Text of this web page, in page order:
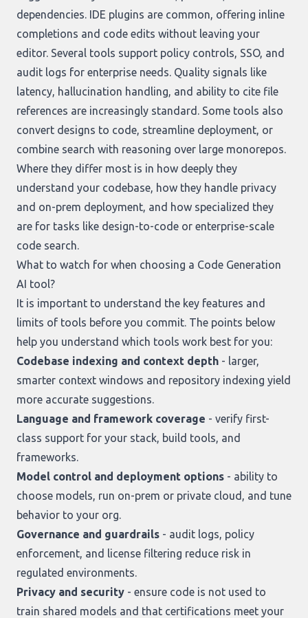
dependencies. IDE plugins are common, offering inline
completions and code edits without leaving your
editor. Several tools support policy controls, SSO, and
audit logs for enterprise needs. Quality signals like
latency, hallucination handling, and ability to cite file
references are increasingly standard. Some tools also
convert designs to code, streamline deployment, or
combine search with reasoning over large monorepos.
Where they differ most is in how deeply they
understand your codebase, how they handle privacy
and on-prem deployment, and how specialized they
are for tasks like design-to-code or enterprise-scale
code search.
What to watch for when choosing a Code Generation
AI tool?
It is important to understand the key features and
limits of tools before you commit. The points below
help you understand which tools work best for you:
Codebase indexing and context depth - larger,
smarter context windows and repository indexing yield
more accurate suggestions.
Language and framework coverage - verify first-
class support for your stack, build tools, and
frameworks.
Model control and deployment options - ability to
choose models, run on-prem or private cloud, and tune
behavior to your org.
Governance and guardrails - audit logs, policy
enforcement, and license filtering reduce risk in
regulated environments.
Privacy and security - ensure code is not used to
train shared models and that certifications meet your